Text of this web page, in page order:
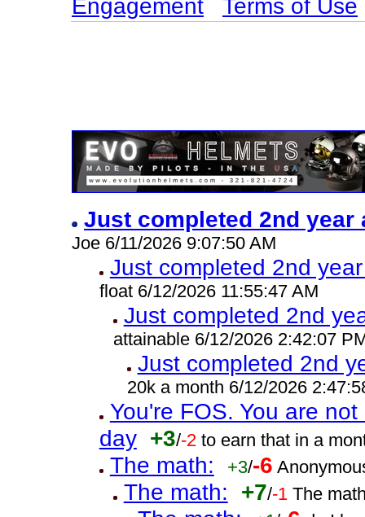
Engagement
Terms of Use
Just completed 2nd year
Joe 6/11/2026 9:07:50 AM
Just completed 2nd
float 6/12/2026 11:55:47 AM
Just completed 2nd
attainable 6/12/2026 2:42:07
Just completed 2nd
20k a month 6/12/2026
You're FOS. You are
day +3/-2 to earn that in a
The math: +3/-6
The math: +7/-1 The